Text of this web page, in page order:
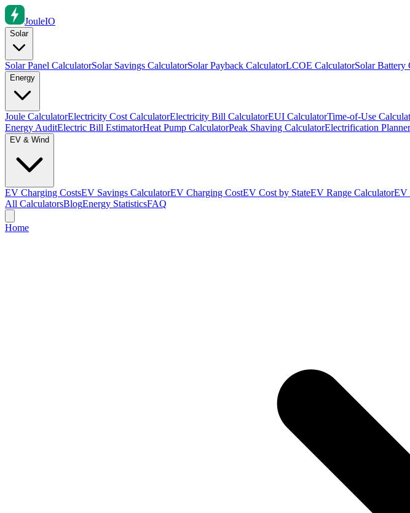
JouleIO
Solar
Solar Panel CalculatorSolar Savings CalculatorSolar Payback CalculatorLCOE CalculatorSolar Battery
Energy
Joule CalculatorElectricity Cost CalculatorElectricity Bill CalculatorEUI CalculatorTime-of-Use
Energy AuditElectric Bill EstimatorHeat Pump CalculatorPeak Shaving CalculatorElectrification Planner
EV & Wind
EV Charging CostsEV Savings CalculatorEV Charging CostEV Cost by StateEV Range CalculatorEV
All CalculatorsBlogEnergy StatisticsFAQ
Home